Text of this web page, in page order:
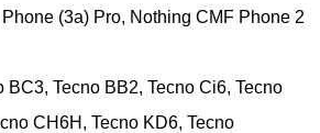
(3a) Pro, Nothing CMF Phone 2
BC3, Tecno BB2, Tecno Ci6, Tecno
CH6H, Tecno KD6, Tecno